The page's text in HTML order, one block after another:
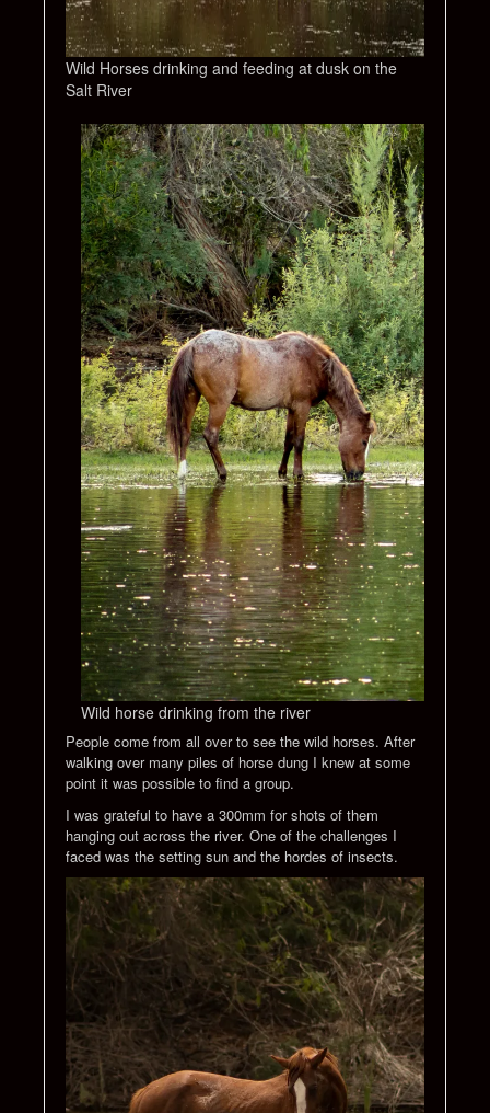
Wild Horses drinking and feeding at dusk on the
Salt River
Wild horse drinking from the river
People come from all over to see the wild horses. After
walking over many piles of horse dung I knew at some
point it was possible to find a group.
I was grateful to have a 300mm for shots of them
hanging out across the river. One of the challenges I
faced was the setting sun and the hordes of insects.